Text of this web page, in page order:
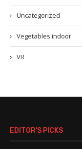
Uncategorized
Vegetables indoor
VR
EDITOR’S PICKS